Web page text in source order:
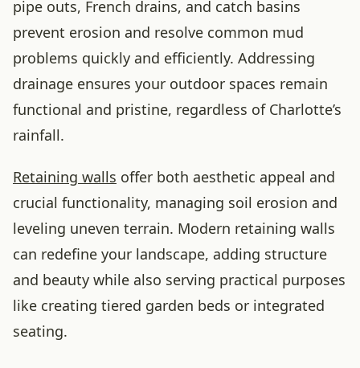
pipe outs, French drains, and catch basins
prevent erosion and resolve common mud
problems quickly and efficiently. Addressing
drainage ensures your outdoor spaces remain
functional and pristine, regardless of Charlotte’s
rainfall.
Retaining walls offer both aesthetic appeal and
crucial functionality, managing soil erosion and
leveling uneven terrain. Modern retaining walls
can redefine your landscape, adding structure
and beauty while also serving practical purposes
like creating tiered garden beds or integrated
seating.